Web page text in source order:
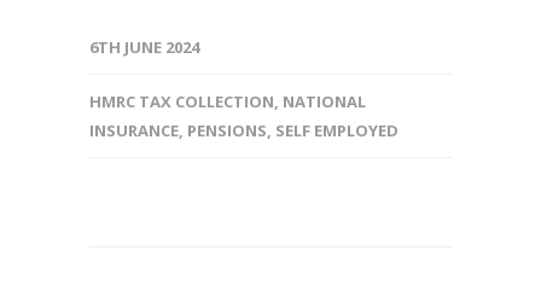
6TH JUNE 2024
HMRC TAX COLLECTION, NATIONAL
INSURANCE, PENSIONS, SELF EMPLOYED